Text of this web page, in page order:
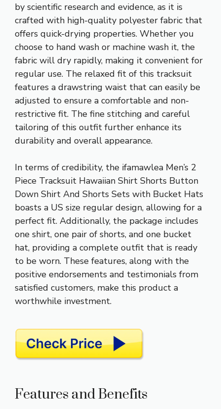
by scientific research and evidence, as it is
crafted with high-quality polyester fabric that
offers quick-drying properties. Whether you
choose to hand wash or machine wash it, the
fabric will dry rapidly, making it convenient for
regular use. The relaxed fit of this tracksuit
features a drawstring waist that can easily be
adjusted to ensure a comfortable and non-
restrictive fit. The fine stitching and careful
tailoring of this outfit further enhance its
durability and overall appearance.
In terms of credibility, the ifamawlea Men’s 2
Piece Tracksuit Hawaiian Shirt Shorts Button
Down Shirt And Shorts Sets with Bucket Hats
boasts a US size regular design, allowing for a
perfect fit. Additionally, the package includes
one shirt, one pair of shorts, and one bucket
hat, providing a complete outfit that is ready
to be worn. These features, along with the
positive endorsements and testimonials from
satisfied customers, make this product a
worthwhile investment.
Features and Benefits